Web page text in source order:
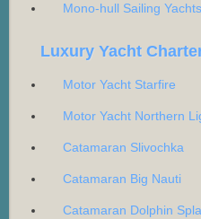
Mono-hull Sailing Yachts
Luxury Yacht
Motor Yacht Starfire
Motor Yacht Northern
Catamaran Slivochka
Catamaran Big Nauti
Catamaran Dolphin